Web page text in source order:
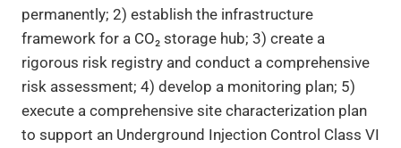
permanently; 2) establish the infrastructure
framework for a CO₂ storage hub; 3) create a
rigorous risk registry and conduct a comprehensive
risk assessment; 4) develop a monitoring plan; 5)
execute a comprehensive site characterization plan
to support an Underground Injection Control Class VI